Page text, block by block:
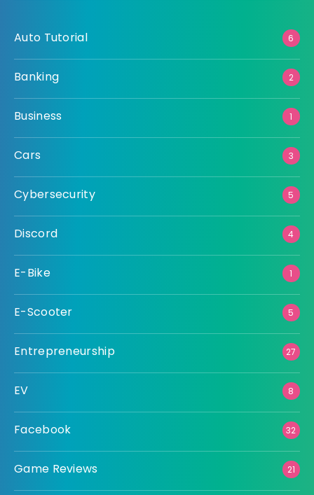
Auto Tutorial 6
Banking 2
Business 1
Cars 3
Cybersecurity 5
Discord 4
E-Bike 1
E-Scooter 5
Entrepreneurship 27
EV 8
Facebook 32
Game Reviews 21